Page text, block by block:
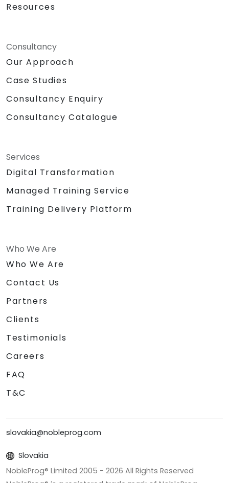
Resources
Consultancy
Our Approach
Case Studies
Consultancy Enquiry
Consultancy Catalogue
Services
Digital Transformation
Managed Training Service
Training Delivery Platform
Who We Are
Who We Are
Contact Us
Partners
Clients
Testimonials
Careers
FAQ
T&C
slovakia@nobleprog.com
Slovakia
NobleProg® Limited 2005 - 2026 All Rights Reserved